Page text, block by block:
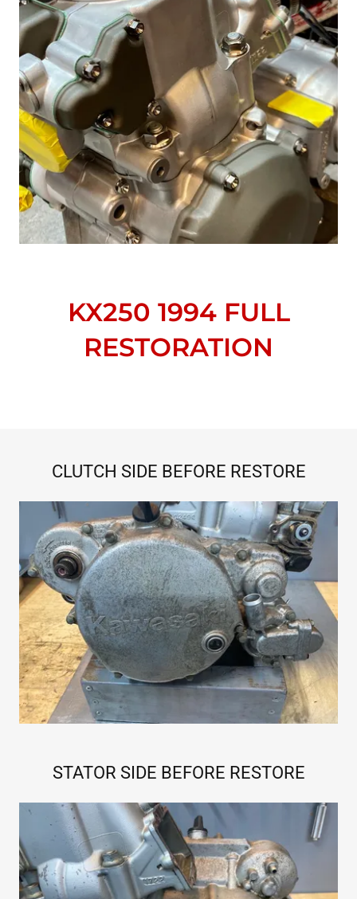
KX250 1994 FULL
RESTORATION
CLUTCH SIDE BEFORE RESTORE
STATOR SIDE BEFORE RESTORE